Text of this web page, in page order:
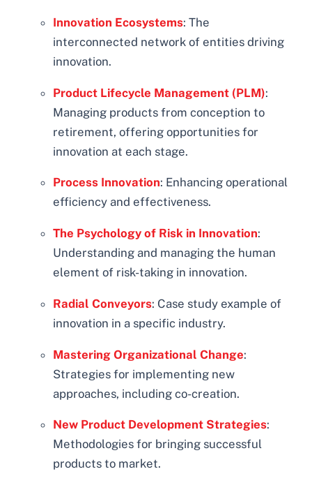
Innovation Ecosystems: The
interconnected network of entities driving
innovation.
Product Lifecycle Management (PLM):
Managing products from conception to
retirement, offering opportunities for
innovation at each stage.
Process Innovation: Enhancing operational
efficiency and effectiveness.
The Psychology of Risk in Innovation:
Understanding and managing the human
element of risk-taking in innovation.
Radial Conveyors: Case study example of
innovation in a specific industry.
Mastering Organizational Change:
Strategies for implementing new
approaches, including co-creation.
New Product Development Strategies:
Methodologies for bringing successful
products to market.